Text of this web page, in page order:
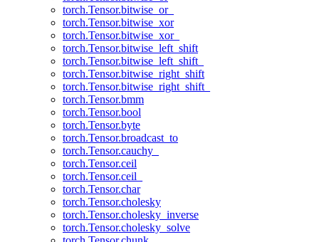
torch.Tensor.bitwise_or_
torch.Tensor.bitwise_xor
torch.Tensor.bitwise_xor_
torch.Tensor.bitwise_left_shift
torch.Tensor.bitwise_left_shift_
torch.Tensor.bitwise_right_shift
torch.Tensor.bitwise_right_shift_
torch.Tensor.bmm
torch.Tensor.bool
torch.Tensor.byte
torch.Tensor.broadcast_to
torch.Tensor.cauchy_
torch.Tensor.ceil
torch.Tensor.ceil_
torch.Tensor.char
torch.Tensor.cholesky
torch.Tensor.cholesky_inverse
torch.Tensor.cholesky_solve